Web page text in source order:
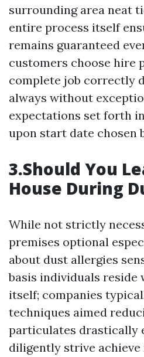
surrounding area neat
entire process itself
remains guaranteed
customers choose hire
complete job correctly
always without
expectations set forth
upon start date chosen
3.Should You
House During
While not strictly
premises optional
about dust allergies
basis individuals reside
itself; companies
techniques aimed
particulates drastically
diligently strive